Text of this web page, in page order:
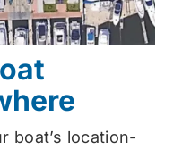
boat’s location-